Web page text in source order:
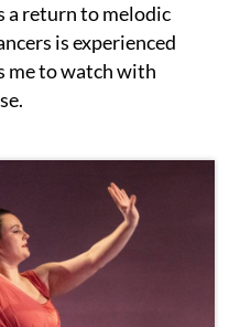
a return to melodic
is experienced
me to watch with